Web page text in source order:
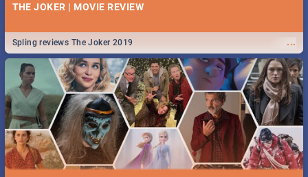
THE JOKER | MOVIE REVIEW
...
Spling reviews The Joker 2019